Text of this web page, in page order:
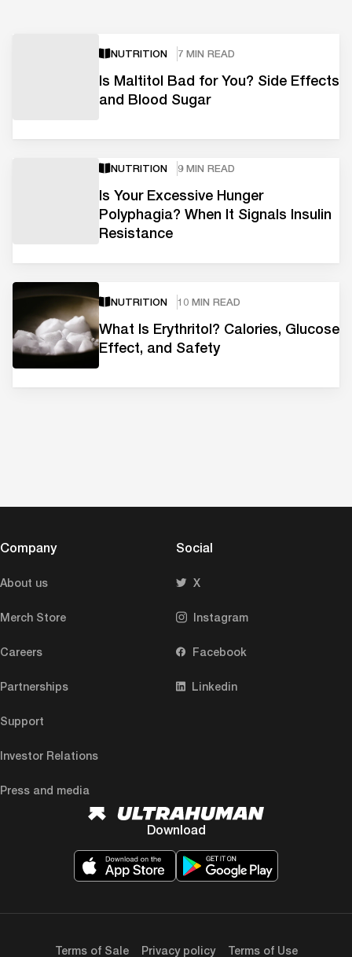
NUTRITION 7 MIN READ
Is Maltitol Bad for You? Side Effects
and Blood Sugar
NUTRITION 9 MIN READ
Is Your Excessive Hunger
Polyphagia? When It Signals Insulin
Resistance
NUTRITION 10 MIN READ
What Is Erythritol? Calories, Glucose
Effect, and Safety
Company
About us
Merch Store
Careers
Partnerships
Support
Investor Relations
Press and media
Social
X
Instagram
Facebook
Linkedin
Download
Terms of Sale Privacy policy Terms of Use